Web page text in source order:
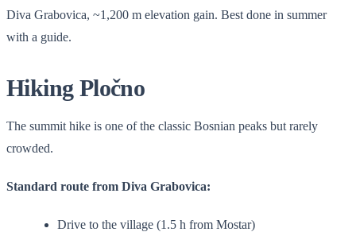
Diva Grabovica, ~1,200 m elevation gain. Best done in summer
with a guide.
Hiking Pločno
The summit hike is one of the classic Bosnian peaks but rarely
crowded.
Standard route from Diva Grabovica:
Drive to the village (1.5 h from Mostar)